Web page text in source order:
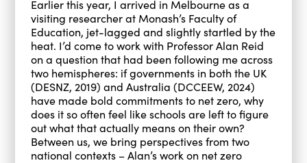
Earlier this year, I arrived in Melbourne as a
visiting researcher at Monash’s Faculty of
Education, jet-lagged and slightly startled by the
heat. I’d come to work with Professor Alan Reid
on a question that had been following me across
two hemispheres: if governments in both the UK
(DESNZ, 2019) and Australia (DCCEEW, 2024)
have made bold commitments to net zero, why
does it so often feel like schools are left to figure
out what that actually means on their own?
Between us, we bring perspectives from two
national contexts – Alan’s work on net zero